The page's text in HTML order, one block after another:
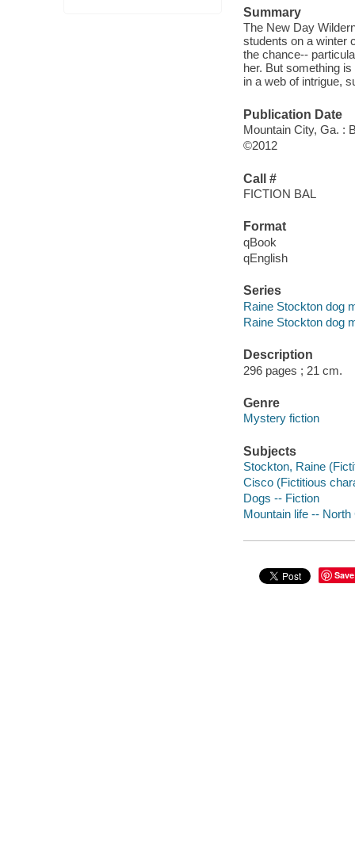
Summary
The New Day
students on a winter
the chance--
her. But something
in a web of intrigue,
Publication Date
Mountain City, Ga. :
©2012
Call #
FICTION BAL
Format
qBook
qEnglish
Series
Raine Stockton dog
Raine Stockton dog
Description
296 pages ; 21 cm.
Genre
Mystery fiction
Subjects
Stockton, Raine
Cisco (Fictitious
Dogs -- Fiction
Mountain life --
Save